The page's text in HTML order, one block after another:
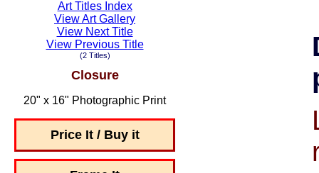
Art Titles Index
View Art Gallery
View Next Title
View Previous Title
(2 Titles)
Closure
20" x 16" Photographic Print
Price It / Buy it